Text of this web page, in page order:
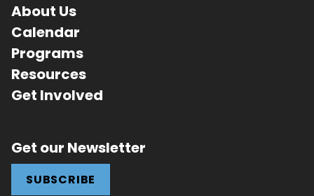
About Us
Calendar
Programs
Resources
Get Involved
Get our Newsletter
SUBSCRIBE